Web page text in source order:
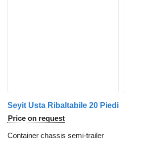
Seyit Usta Ribaltabile 20 Piedi
Price on request
Container chassis semi-trailer